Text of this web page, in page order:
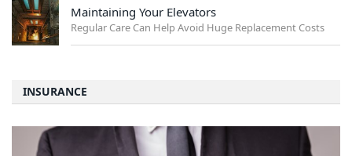
Maintaining Your Elevators
Regular Care Can Help Avoid Huge Replacement Costs
INSURANCE